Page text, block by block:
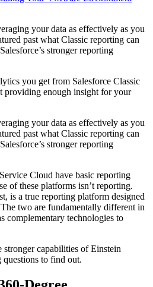
your data as effectively as you
past what Classic reporting can
stronger reporting
you get from Salesforce Classic
providing enough insight for your
your data as effectively as you
past what Classic reporting can
stronger reporting
Cloud have basic reporting
of these platforms isn’t reporting.
is a true reporting platform designed
two are fundamentally different in
complementary technologies to
capabilities of Einstein
to find out.